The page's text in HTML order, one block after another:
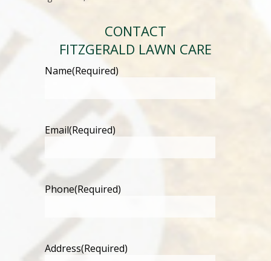
CONTACT
FITZGERALD LAWN CARE
Name(Required)
Email(Required)
Phone(Required)
Address(Required)